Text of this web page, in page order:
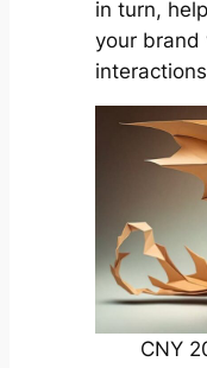
in turn,
your brand
CNY